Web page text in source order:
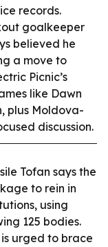
records.
goalkeeper
believed he
a move to
Picnic’s
like Dawn
plus Moldova-
discussion.
Tofan says the
to rein in
using
125 bodies.
is urged to brace